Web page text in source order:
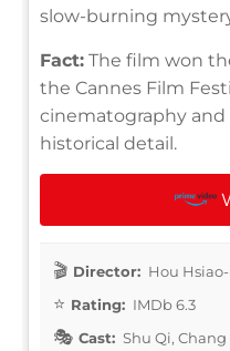
slow-burning
Fact: The film won
the Cannes Film
cinematography
historical detail.
Director: Hou
Rating: IMDb 6.3
Cast: Shu Qi,